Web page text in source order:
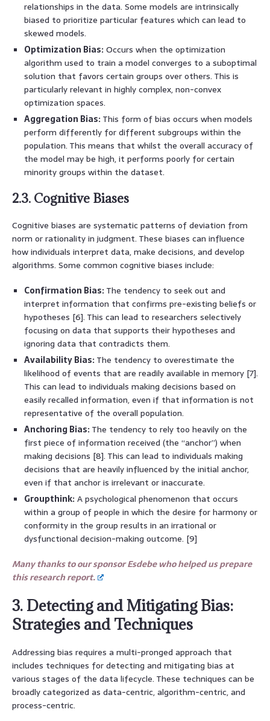
relationships in the data. Some models are intrinsically
biased to prioritize particular features which can lead to
skewed models.
Optimization Bias: Occurs when the optimization
algorithm used to train a model converges to a suboptimal
solution that favors certain groups over others. This is
particularly relevant in highly complex, non-convex
optimization spaces.
Aggregation Bias: This form of bias occurs when models
perform differently for different subgroups within the
population. This means that whilst the overall accuracy of
the model may be high, it performs poorly for certain
minority groups within the dataset.
2.3. Cognitive Biases
Cognitive biases are systematic patterns of deviation from
norm or rationality in judgment. These biases can influence
how individuals interpret data, make decisions, and develop
algorithms. Some common cognitive biases include:
Confirmation Bias: The tendency to seek out and
interpret information that confirms pre-existing beliefs or
hypotheses [6]. This can lead to researchers selectively
focusing on data that supports their hypotheses and
ignoring data that contradicts them.
Availability Bias: The tendency to overestimate the
likelihood of events that are readily available in memory [7].
This can lead to individuals making decisions based on
easily recalled information, even if that information is not
representative of the overall population.
Anchoring Bias: The tendency to rely too heavily on the
first piece of information received (the “anchor”) when
making decisions [8]. This can lead to individuals making
decisions that are heavily influenced by the initial anchor,
even if that anchor is irrelevant or inaccurate.
Groupthink: A psychological phenomenon that occurs
within a group of people in which the desire for harmony or
conformity in the group results in an irrational or
dysfunctional decision-making outcome. [9]
Many thanks to our sponsor Esdebe who helped us prepare
this research report.
3. Detecting and Mitigating Bias:
Strategies and Techniques
Addressing bias requires a multi-pronged approach that
includes techniques for detecting and mitigating bias at
various stages of the data lifecycle. These techniques can be
broadly categorized as data-centric, algorithm-centric, and
process-centric.